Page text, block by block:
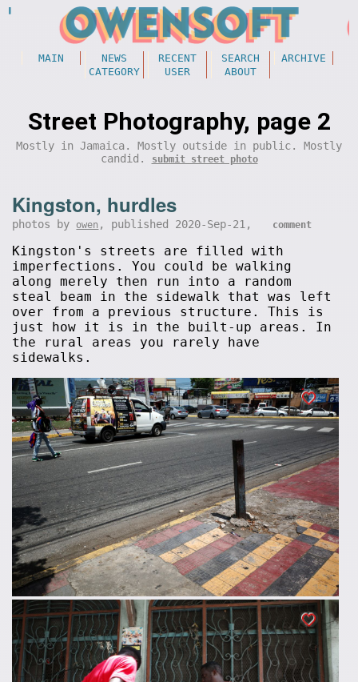
MAIN NEWS RECENT SEARCH
ARCHIVE
CATEGORY
USER ABOUT
Street Photography, page 2
Mostly in Jamaica. Mostly outside in public. Mostly
candid.
submit street photo
Kingston, hurdles
photos by owen , published 2020-Sep-21, comment
Kingston's streets are filled with
imperfections. You could be walking
along merely then run into a random
steal beam in the sidewalk that was left
over from a previous structure. This is
just how it is in the built-up areas. In
the rural areas you rarely have
sidewalks.